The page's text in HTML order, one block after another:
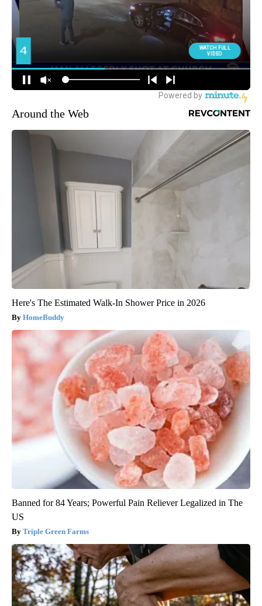
Around the Web
Here's The Estimated Walk-In Shower Price in 2026
HomeBuddy
Banned for 84 Years; Powerful Pain Reliever Legalized in The
US
Triple Green Farms